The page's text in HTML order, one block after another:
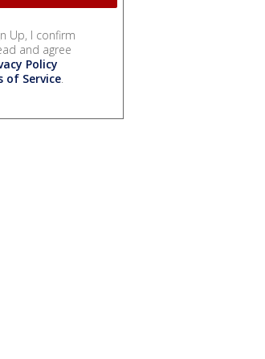
Up, I confirm
and agree
Policy
of Service.